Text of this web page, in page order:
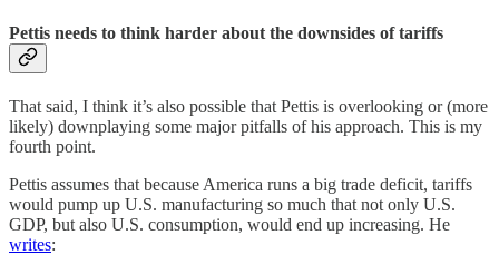
Pettis needs to think harder about the downsides of tariffs
That said, I think it’s also possible that Pettis is overlooking or (more
likely) downplaying some major pitfalls of his approach. This is my
fourth point.
Pettis assumes that because America runs a big trade deficit, tariffs
would pump up U.S. manufacturing so much that not only U.S.
GDP, but also U.S. consumption, would end up increasing. He
writes: